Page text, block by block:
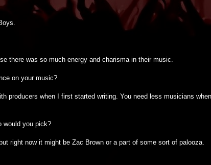
there was so much energy and charisma in their music.
on your music?
producers when I first started writing. You need less musicians when
would you pick?
right now it might be Zac Brown or a part of some sort of palooza.